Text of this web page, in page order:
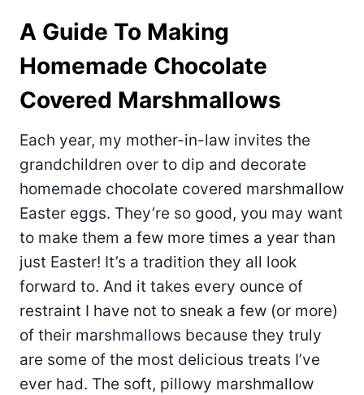
A Guide To Making
Homemade Chocolate
Covered Marshmallows
Each year, my mother-in-law invites the
grandchildren over to dip and decorate
homemade chocolate covered marshmallow
Easter eggs. They’re so good, you may want
to make them a few more times a year than
just Easter! It’s a tradition they all look
forward to. And it takes every ounce of
restraint I have not to sneak a few (or more)
of their marshmallows because they truly
are some of the most delicious treats I’ve
ever had. The soft, pillowy marshmallow